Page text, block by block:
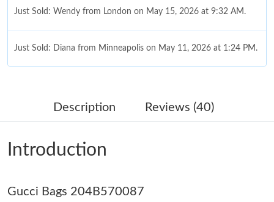
Just Sold: Wendy from London on May 15, 2026 at 9:32 AM.
Just Sold: Diana from Minneapolis on May 11, 2026 at 1:24 PM.
Just Sold: Yara from Houston on Aug 08, 2026 at 9:56 PM.
Just Sold: Nina from Seattle on Aug 01, 2026 at 6:18 PM.
Just Sold: Quinn from Atlanta on Jul 30, 2026 at 9:40 PM.
Description Reviews (40)
Introduction
Gucci Bags 204B570087